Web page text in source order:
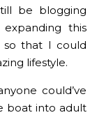
be blogging
this
so that I could
lifestyle.
could’ve
boat into adult